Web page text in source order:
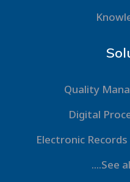
Quality
Digital
Electronic
....See